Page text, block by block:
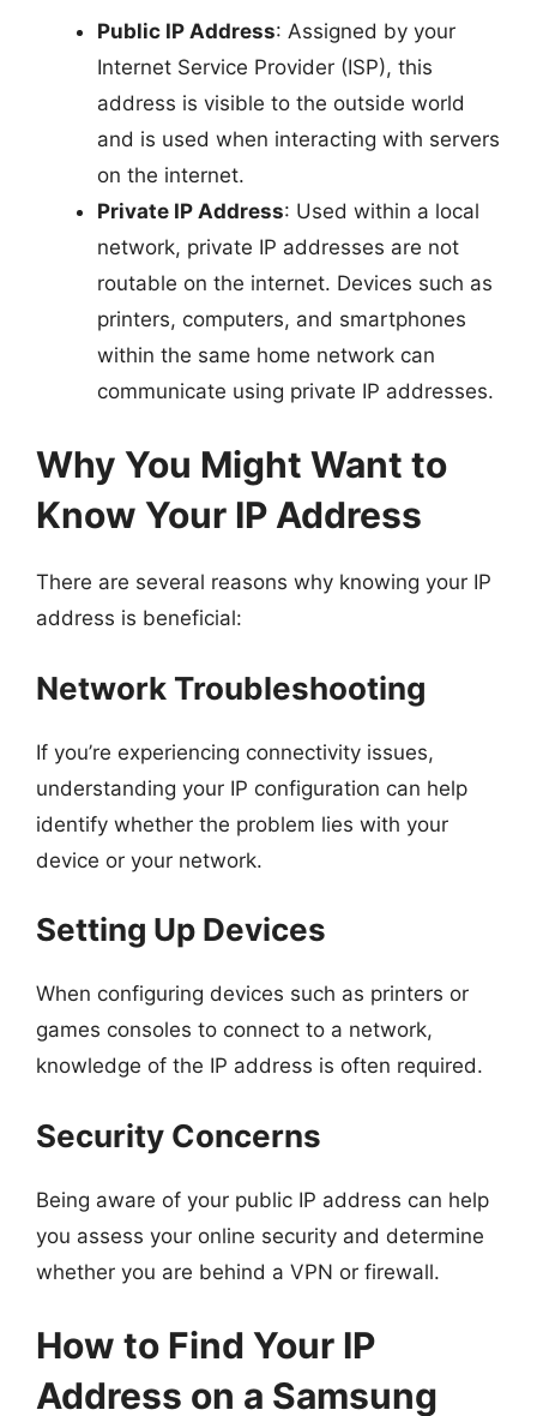
Public IP Address: Assigned by your
Internet Service Provider (ISP), this
address is visible to the outside world
and is used when interacting with servers
on the internet.
Private IP Address: Used within a local
network, private IP addresses are not
routable on the internet. Devices such as
printers, computers, and smartphones
within the same home network can
communicate using private IP addresses.
Why You Might Want to
Know Your IP Address
There are several reasons why knowing your IP
address is beneficial:
Network Troubleshooting
If you’re experiencing connectivity issues,
understanding your IP configuration can help
identify whether the problem lies with your
device or your network.
Setting Up Devices
When configuring devices such as printers or
games consoles to connect to a network,
knowledge of the IP address is often required.
Security Concerns
Being aware of your public IP address can help
you assess your online security and determine
whether you are behind a VPN or firewall.
How to Find Your IP
Address on a Samsung